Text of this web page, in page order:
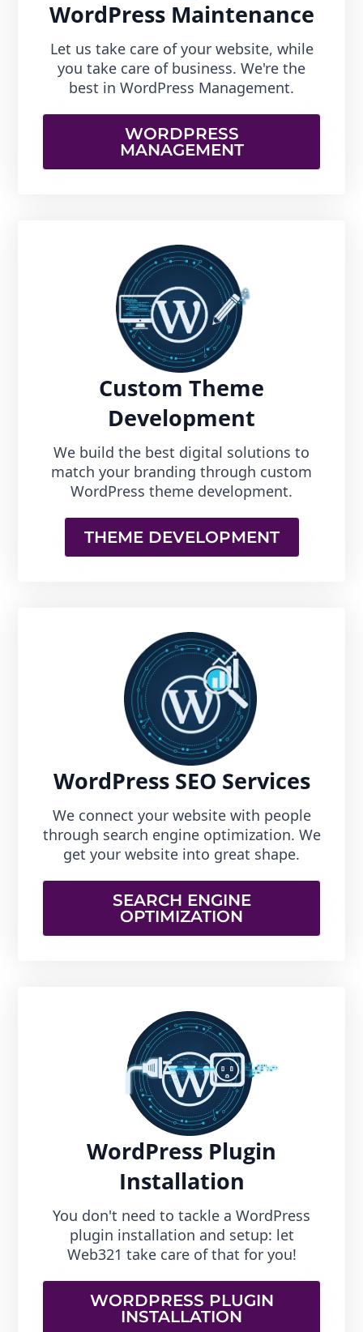
WordPress Maintenance
Let us take care of your website, while
you take care of business. We're the
best in WordPress Management.
WORDPRESS
MANAGEMENT
Custom Theme
Development
We build the best digital solutions to
match your branding through custom
WordPress theme development.
THEME DEVELOPMENT
WordPress SEO Services
We connect your website with people
through search engine optimization. We
get your website into great shape.
SEARCH ENGINE
OPTIMIZATION
WordPress Plugin
Installation
You don't need to tackle a WordPress
plugin installation and setup: let
Web321 take care of that for you!
WORDPRESS PLUGIN
INSTALLATION